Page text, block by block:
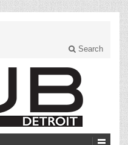
Search